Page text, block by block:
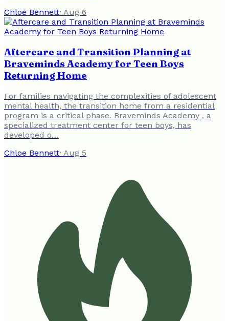
Chloe Bennett· Aug 6
Aftercare and Transition Planning at
Braveminds Academy for Teen Boys
Returning Home
For families navigating the complexities of adolescent
mental health, the transition home from a residential
program is a critical phase. Braveminds Academy , a
specialized treatment center for teen boys, has
developed o…
Chloe Bennett· Aug 5